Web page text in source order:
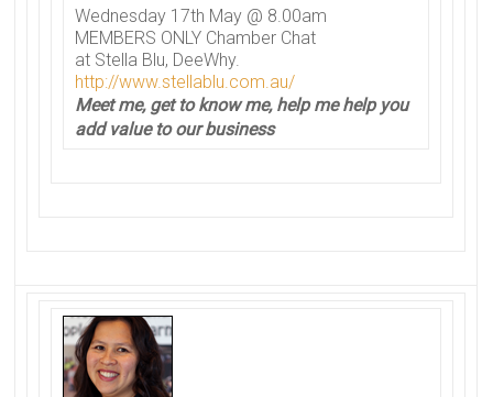
Wednesday 17th May @ 8.00am
MEMBERS ONLY Chamber Chat
at Stella Blu, DeeWhy.
http://www.stellablu.com.au/
Meet me, get to know me, help me help you
add value to our business